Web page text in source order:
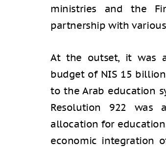
ministries and the
partnership with
At the outset, it was
budget of NIS 15
to the Arab education
Resolution 922
allocation for
economic integration